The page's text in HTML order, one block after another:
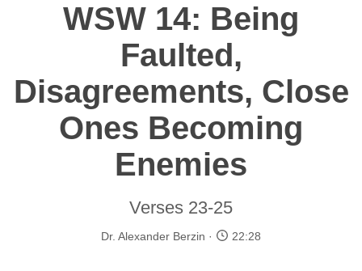
WSW 14: Being
Faulted,
Disagreements, Close
Ones Becoming
Enemies
Verses 23-25
Dr. Alexander Berzin 22:28